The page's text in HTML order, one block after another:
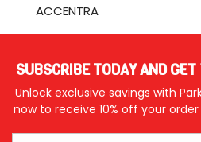
ACCENTRA
SUBSCRIBE TODAY AND
Unlock exclusive savings with
now to receive 10% off your